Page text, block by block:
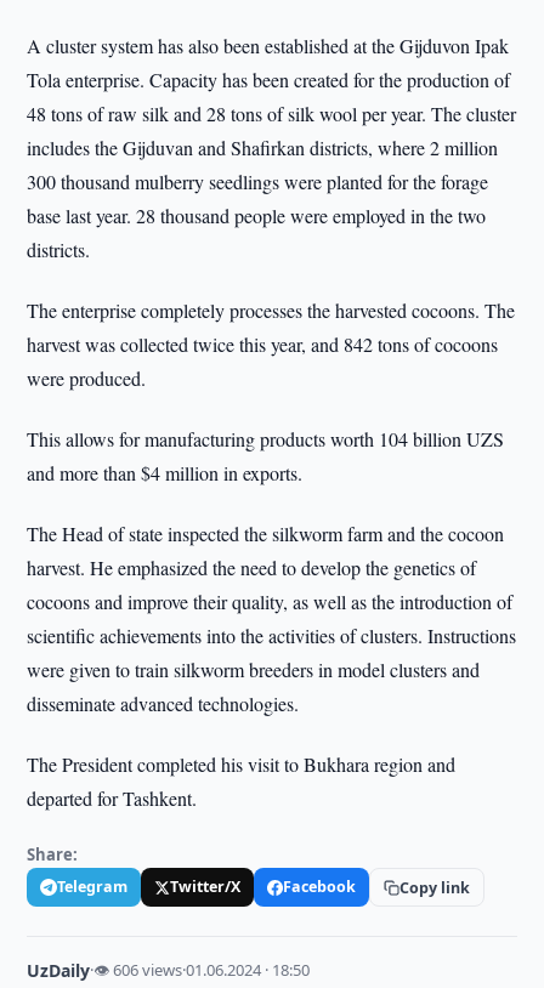
A cluster system has also been established at the Gijduvon Ipak
Tola enterprise. Capacity has been created for the production of
48 tons of raw silk and 28 tons of silk wool per year. The cluster
includes the Gijduvan and Shafirkan districts, where 2 million
300 thousand mulberry seedlings were planted for the forage
base last year. 28 thousand people were employed in the two
districts.
The enterprise completely processes the harvested cocoons. The
harvest was collected twice this year, and 842 tons of cocoons
were produced.
This allows for manufacturing products worth 104 billion UZS
and more than $4 million in exports.
The Head of state inspected the silkworm farm and the cocoon
harvest. He emphasized the need to develop the genetics of
cocoons and improve their quality, as well as the introduction of
scientific achievements into the activities of clusters. Instructions
were given to train silkworm breeders in model clusters and
disseminate advanced technologies.
The President completed his visit to Bukhara region and
departed for Tashkent.
Share:
Telegram Twitter/X Facebook Copy link
UzDaily·👁 606 views·01.06.2024 · 18:50